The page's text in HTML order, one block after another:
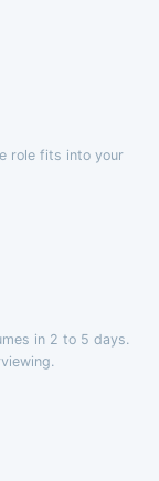
role fits into your
in 2 to 5 days.